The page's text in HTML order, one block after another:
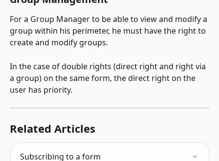
For a Group Manager to be able to view and modify a
group within his perimeter, he must have the right to
create and modify groups.
In the case of double rights (direct right and right via
a group) on the same form, the direct right on the
user has priority.
Related Articles
Subscribing to a form